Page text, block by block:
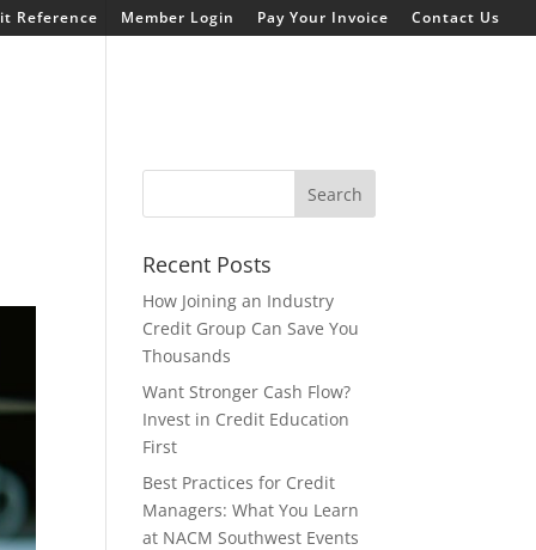
Reference Member Login Pay Your Invoice Contact Us
Recent Posts
How Joining an Industry
Credit Group Can Save You
Thousands
Want Stronger Cash Flow?
Invest in Credit Education
First
Best Practices for Credit
Managers: What You Learn
at NACM Southwest Events